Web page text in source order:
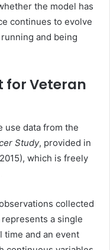
the model has
continues to evolve
and being
for Veteran
use data from the
Study, provided in
which is freely
collected
a single
time and an event